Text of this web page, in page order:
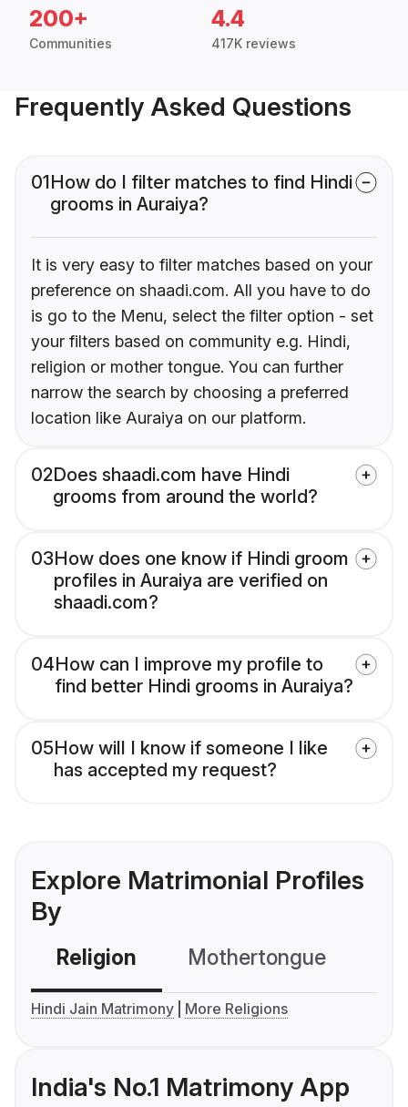
200+
Communities
4.4
417K reviews
Frequently Asked Questions
01How do I filter matches to find Hindi
grooms in Auraiya?
It is very easy to filter matches based on your
preference on shaadi.com. All you have to do
is go to the Menu, select the filter option - set
your filters based on community e.g. Hindi,
religion or mother tongue. You can further
narrow the search by choosing a preferred
location like Auraiya on our platform.
02Does shaadi.com have Hindi
grooms from around the world?
03How does one know if Hindi groom
profiles in Auraiya are verified on
shaadi.com?
04How can I improve my profile to
find better Hindi grooms in Auraiya?
05How will I know if someone I like
has accepted my request?
Explore Matrimonial Profiles
By
Religion Mothertongue
Hindi Jain Matrimony More Religions
India's No.1 Matrimony App